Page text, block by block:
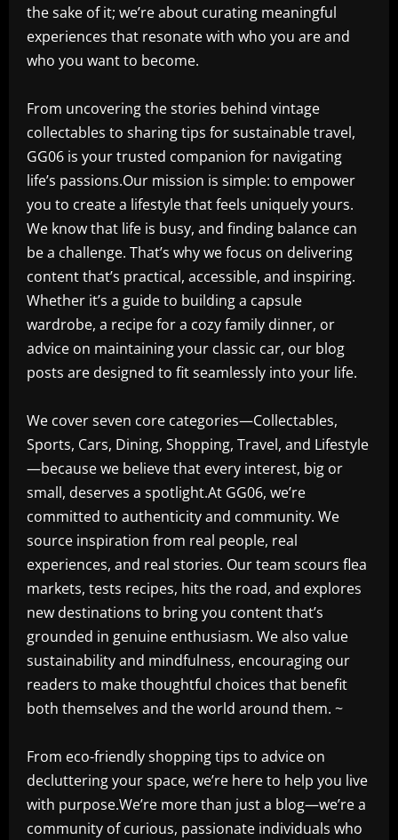
the sake of it; we’re about curating meaningful
experiences that resonate with who you are and
who you want to become.
From uncovering the stories behind vintage
collectables to sharing tips for sustainable travel,
GG06 is your trusted companion for navigating
life’s passions.Our mission is simple: to empower
you to create a lifestyle that feels uniquely yours.
We know that life is busy, and finding balance can
be a challenge. That’s why we focus on delivering
content that’s practical, accessible, and inspiring.
Whether it’s a guide to building a capsule
wardrobe, a recipe for a cozy family dinner, or
advice on maintaining your classic car, our blog
posts are designed to fit seamlessly into your life.
We cover seven core categories—Collectables,
Sports, Cars, Dining, Shopping, Travel, and Lifestyle
—because we believe that every interest, big or
small, deserves a spotlight.At GG06, we’re
committed to authenticity and community. We
source inspiration from real people, real
experiences, and real stories. Our team scours flea
markets, tests recipes, hits the road, and explores
new destinations to bring you content that’s
grounded in genuine enthusiasm. We also value
sustainability and mindfulness, encouraging our
readers to make thoughtful choices that benefit
both themselves and the world around them. ~
From eco-friendly shopping tips to advice on
decluttering your space, we’re here to help you live
with purpose.We’re more than just a blog—we’re a
community of curious, passionate individuals who